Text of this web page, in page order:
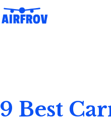
9 Best